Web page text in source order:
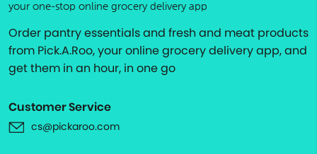
your one-stop online grocery delivery app
Order pantry essentials and fresh and meat products
from Pick.A.Roo, your online grocery delivery app, and
get them in an hour, in one go
Customer Service
cs@pickaroo.com